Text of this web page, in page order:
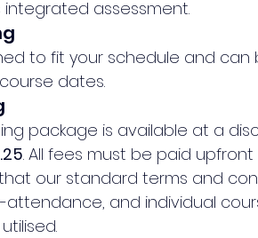
integrated assessment.
to fit your schedule and
dates.
package is available at a
. All fees must be paid
our standard terms and
and individual